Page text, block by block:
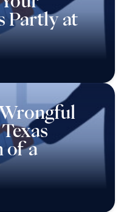
Partly at
of a